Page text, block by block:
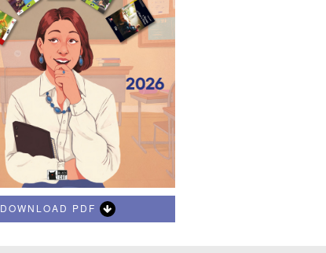
DOWNLOAD PDF